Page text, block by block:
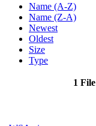
Name (A-Z)
Name (Z-A)
Newest
Oldest
Size
Type
1 File